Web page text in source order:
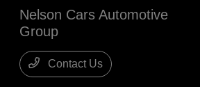
Nelson Cars Automotive
Group
Contact Us